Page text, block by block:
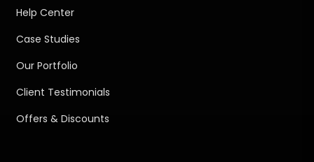
Help Center
Case Studies
Our Portfolio
Client Testimonials
Offers & Discounts